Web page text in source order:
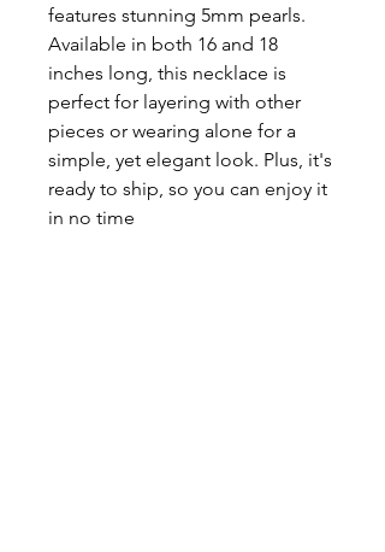
features stunning 5mm pearls.
Available in both 16 and 18
inches long, this necklace is
perfect for layering with other
pieces or wearing alone for a
simple, yet elegant look. Plus, it's
ready to ship, so you can enjoy it
in no time